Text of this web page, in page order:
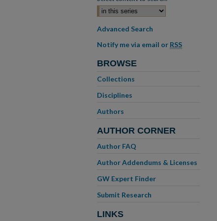
Advanced Search
Notify me via email or RSS
BROWSE
Collections
Disciplines
Authors
AUTHOR CORNER
Author FAQ
Author Addendums & Licenses
GW Expert Finder
Submit Research
LINKS